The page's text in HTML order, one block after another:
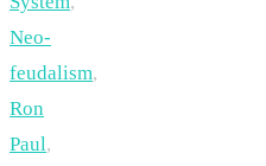
Neo-
feudalism,
Ron
Paul,